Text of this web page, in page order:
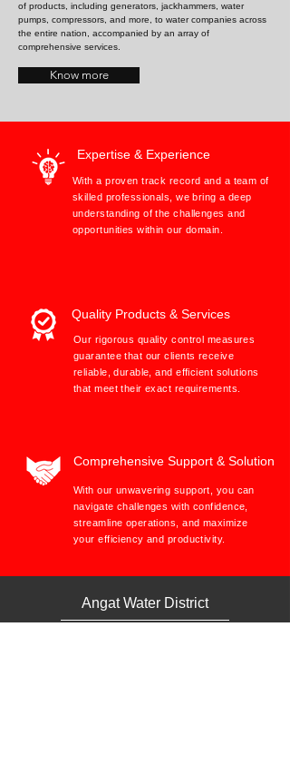
of products, including generators, jackhammers, water
pumps, compressors, and more, to water companies across
the entire nation, accompanied by an array of
comprehensive services.
Know more
Expertise & Experience
With a proven track record and a team of
skilled professionals, we bring a deep
understanding of the challenges and
opportunities within our domain.
Quality Products & Services
Our rigorous quality control measures
guarantee that our clients receive
reliable, durable, and efficient solutions
that meet their exact requirements.
Comprehensive Support & Solution
With our unwavering support, you can
navigate challenges with confidence,
streamline operations, and maximize
your efficiency and productivity.
Angat Water District